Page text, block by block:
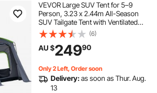
VEVOR Large SUV Tent for 5–9
Person, 3.23 x 2.44m All-Season
SUV Tailgate Tent with Ventilated
Door & Mesh Windows,
PU3000mm Waterproof Dual-Use
Car Rear Hatch Tents for Outdoor
Camping Hiking
(6)
AU $24990
Only 2 Left, Order soon
Delivery:as soon as Thur. Aug.
13